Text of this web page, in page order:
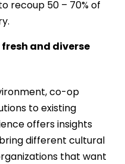
recoup 50 – 70% of
and diverse
co-op
to existing
offers insights
different cultural
that want